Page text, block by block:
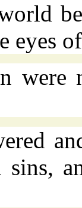
eyes
were